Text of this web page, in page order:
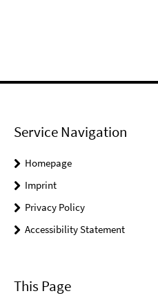
Service Navigation
Homepage
Imprint
Privacy Policy
Accessibility Statement
This Page